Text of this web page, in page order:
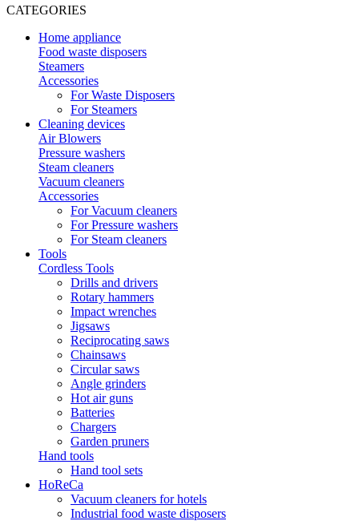
CATEGORIES
Home appliance
Food waste disposers
Steamers
Accessories
For Waste Disposers
For Steamers
Cleaning devices
Air Blowers
Pressure washers
Steam cleaners
Vacuum cleaners
Accessories
For Vacuum cleaners
For Pressure washers
For Steam cleaners
Tools
Cordless Tools
Drills and drivers
Rotary hammers
Impact wrenches
Jigsaws
Reciprocating saws
Chainsaws
Circular saws
Angle grinders
Hot air guns
Batteries
Chargers
Garden pruners
Hand tools
Hand tool sets
HoReCa
Vacuum cleaners for hotels
Industrial food waste disposers